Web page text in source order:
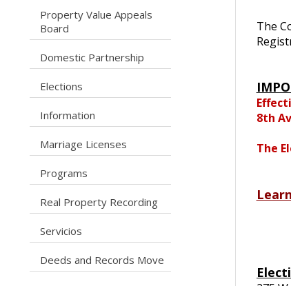
caret right
Property Value Appeals
Board
caret right
Domestic Partnership
caret right
Elections
caret right
Information
caret right
Marriage Licenses
caret right
Programs
caret right
Real Property Recording
caret right
Servicios
caret right
Deeds and Records Move
The
8th
The